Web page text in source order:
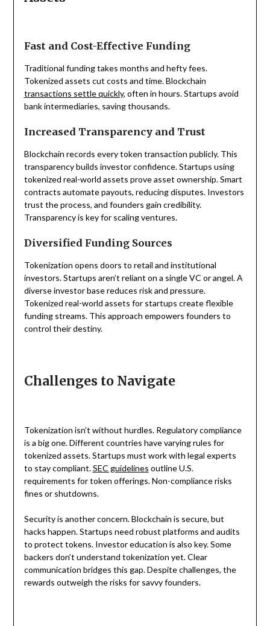
Fast and Cost-Effective Funding
Traditional funding takes months and hefty fees.
Tokenized assets cut costs and time. Blockchain
transactions settle quickly, often in hours. Startups avoid
bank intermediaries, saving thousands.
Increased Transparency and Trust
Blockchain records every token transaction publicly. This
transparency builds investor confidence. Startups using
tokenized real-world assets prove asset ownership. Smart
contracts automate payouts, reducing disputes. Investors
trust the process, and founders gain credibility.
Transparency is key for scaling ventures.
Diversified Funding Sources
Tokenization opens doors to retail and institutional
investors. Startups aren’t reliant on a single VC or angel. A
diverse investor base reduces risk and pressure.
Tokenized real-world assets for startups create flexible
funding streams. This approach empowers founders to
control their destiny.
Challenges to Navigate
Tokenization isn’t without hurdles. Regulatory compliance
is a big one. Different countries have varying rules for
tokenized assets. Startups must work with legal experts
to stay compliant.SEC guidelines outline U.S.
requirements for token offerings. Non-compliance risks
fines or shutdowns.
Security is another concern. Blockchain is secure, but
hacks happen. Startups need robust platforms and audits
to protect tokens. Investor education is also key. Some
backers don’t understand tokenization yet. Clear
communication bridges this gap. Despite challenges, the
rewards outweigh the risks for savvy founders.